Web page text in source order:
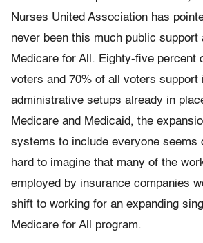
Nurses United Association has
never been this much public support
Medicare for All. Eighty-five percent
voters and 70% of all voters support
administrative setups already in
Medicare and Medicaid, the
systems to include everyone seems
hard to imagine that many of the
employed by insurance companies
shift to working for an expanding
Medicare for All program.